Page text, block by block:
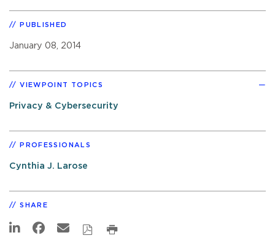
PUBLISHED
January 08, 2014
VIEWPOINT TOPICS
Privacy & Cybersecurity
PROFESSIONALS
Cynthia J. Larose
SHARE